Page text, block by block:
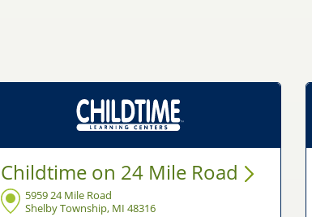
Childtime on 24 Mile Road
5959 24 Mile Road
Shelby Township, MI 48316